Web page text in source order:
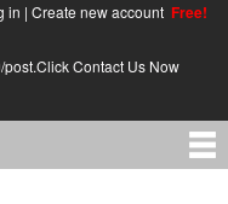
in | Create new account Free!
Contact Us Now